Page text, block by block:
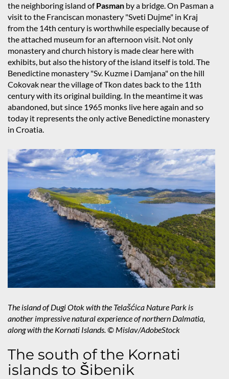
the neighboring island ofPasman by a bridge. On Pasman a
visit to the Franciscan monastery "Sveti Dujme" in Kraj
from the 14th century is worthwhile especially because of
the attached museum for an afternoon visit. Not only
monastery and church history is made clear here with
exhibits, but also the history of the island itself is told. The
Benedictine monastery "Sv. Kuzme i Damjana" on the hill
Cokovak near the village of Tkon dates back to the 11th
century with its original building. In the meantime it was
abandoned, but since 1965 monks live here again and so
today it represents the only active Benedictine monastery
in Croatia.
The island of Dugi Otok with the Telašćica Nature Park is
another impressive natural experience of northern Dalmatia,
along with the Kornati Islands. © Mislav/AdobeStock
The south of the Kornati
islands to Šibenik